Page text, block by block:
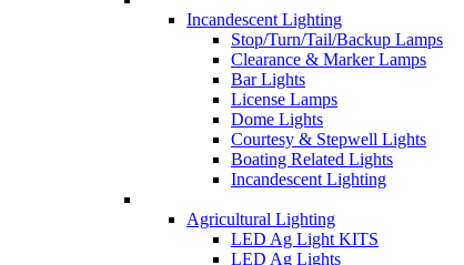
Incandescent Lighting
Stop/Turn/Tail/Backup Lamps
Clearance & Marker Lamps
Bar Lights
License Lamps
Dome Lights
Courtesy & Stepwell Lights
Boating Related Lights
Incandescent Lighting
Agricultural Lighting
LED Ag Light KITS
LED Ag Lights